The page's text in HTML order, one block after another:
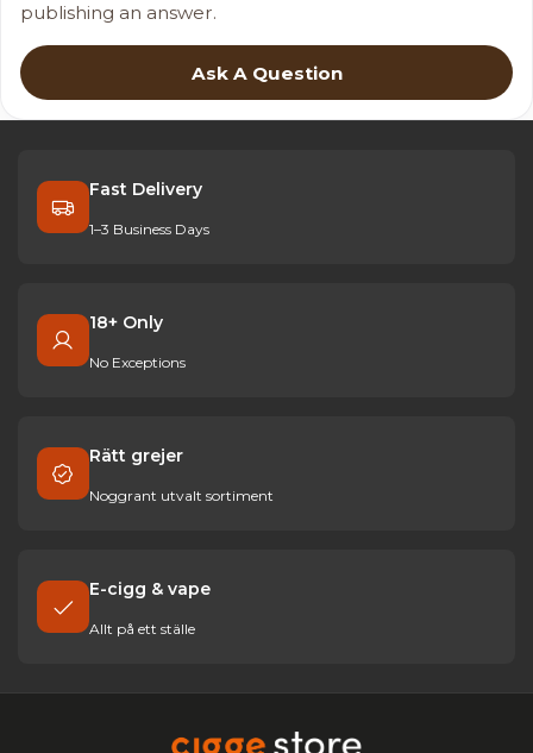
publishing an answer.
Ask A Question
Fast Delivery
1–3 Business Days
18+ Only
No Exceptions
Rätt grejer
Noggrant utvalt sortiment
E-cigg & vape
Allt på ett ställe